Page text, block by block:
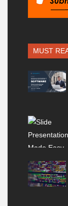
MUST